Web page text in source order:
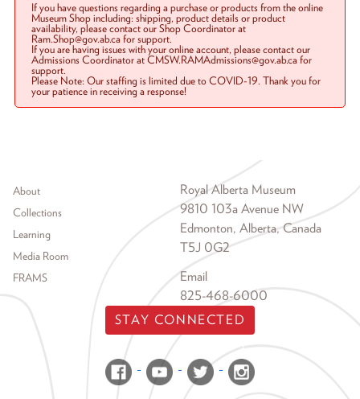
If you have questions regarding a purchase or products from the online
Museum Shop including: shipping, product details or product
availability, please contact our Shop Coordinator at
Ram.Shop@gov.ab.ca for support.
If you are having issues with your online account, please contact our
Admissions Coordinator at CMSW.RAMAdmissions@gov.ab.ca for
support.
Please Note: Our staffing is limited due to COVID-19. Thank you for
your patience in receiving a response!
Footer menu
About
Collections
Learning
Media Room
FRAMS
Royal Alberta Museum
9810 103a Avenue NW
Edmonton, Alberta, Canada
T5J 0G2
Email
825-468-6000
STAY CONNECTED